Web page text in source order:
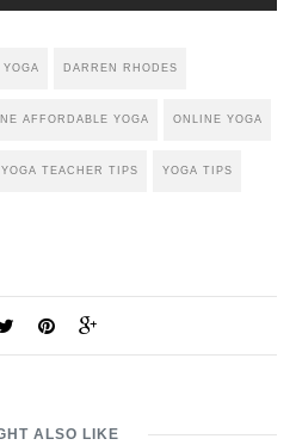
DARREN RHODES
AFFORDABLE YOGA ONLINE YOGA
YOGA TEACHER TIPS YOGA TIPS
ALSO LIKE